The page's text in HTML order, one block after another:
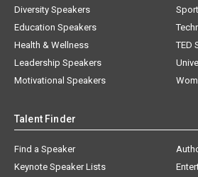
Diversity Speakers
Education Speakers
Health & Wellness
Leadership Speakers
Motivational Speakers
TED
Talent Finder
Find a Speaker
Keynote Speaker Lists